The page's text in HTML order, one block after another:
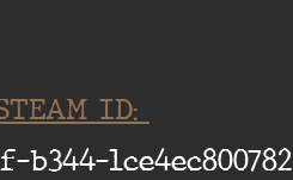
ID:
b344-1ce4ec800782